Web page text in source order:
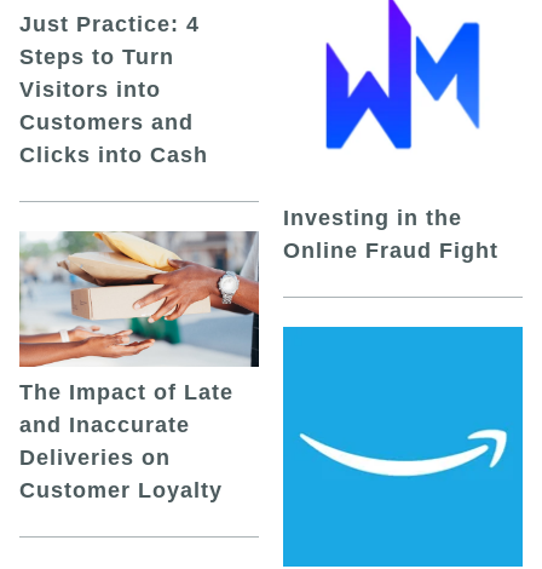
Just Practice: 4
Steps to Turn
Visitors into
Customers and
Clicks into Cash
The Impact of Late
and Inaccurate
Deliveries on
Customer Loyalty
Investing in the
Online Fraud Fight